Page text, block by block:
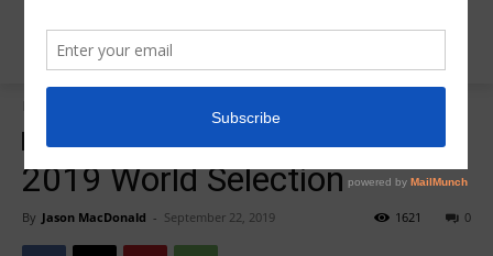
2019 World Selection
By Jason MacDonald - September 22, 2019 0
1621